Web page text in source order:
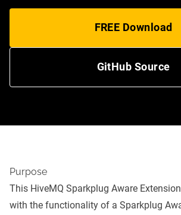
FREE Download
GitHub Source
Purpose
This HiveMQ Sparkplug Aware
with the functionality of a Sparkplug